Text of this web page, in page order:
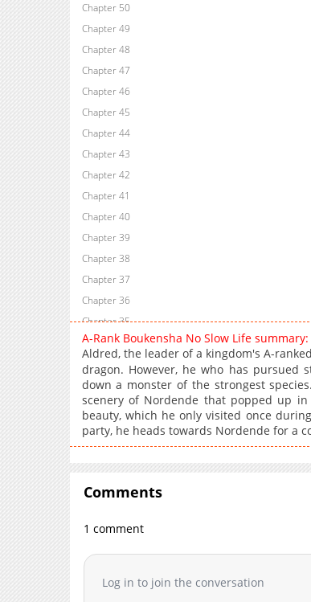
Chapter 50
Chapter 49
Chapter 48
Chapter 47
Chapter 46
Chapter 45
Chapter 44
Chapter 43
Chapter 42
Chapter 41
Chapter 40
Chapter 39
Chapter 38
Chapter 37
Chapter 36
Chapter 35
Chapter 34
Chapter 33
Chapter 32
Chapter 31
Chapter 30
Chapter 29
Chapter 28
Chapter 27
Chapter 25
Chapter 24
Chapter 22
A-Rank Boukensha No Slow Life summary:
Aldred, the leader of a kingdom's A-
dragon. However, he who has
down a monster of the strongest
scenery of Nordende that popped up
beauty, which he only visited once
party, he heads towards Nordende for a
Comments
1 comment
Log in to join the conversation